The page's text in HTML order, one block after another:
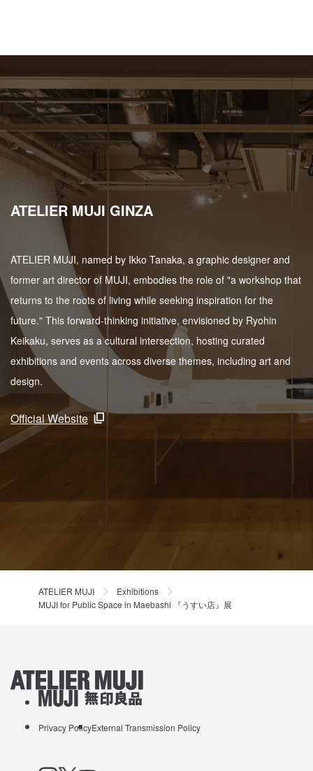
ATELIER MUJI GINZA
ATELIER MUJI, named by Ikko Tanaka, a graphic designer and
former art director of MUJI, embodies the role of "a workshop that
returns to the roots of living while seeking inspiration for the
future." This forward-thinking initiative, envisioned by Ryohin
Keikaku, serves as a cultural intersection, hosting curated
exhibitions and events across diverse themes, including art and
design.
Official Website
ATELIER MUJI
Exhibitions
MUJI for Public Space in Maebashi 『うすい店』展
About MUJI
Privacy PolicyExternal Transmission Policy